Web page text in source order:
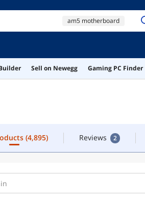
am5 motherboard
ff3d516g6000hc38adc01
motherboard cpu
Sell on Newegg Gaming PC Finder
(4,895) Reviews 2
Reviews 2